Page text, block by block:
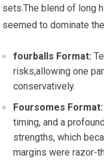
sets.The blend of long
seemed to dominate
fourballs ​Format:
risks,allowing one
conservatively.
Foursomes Format:
timing, and ​a
strengths, which
margins were razor-